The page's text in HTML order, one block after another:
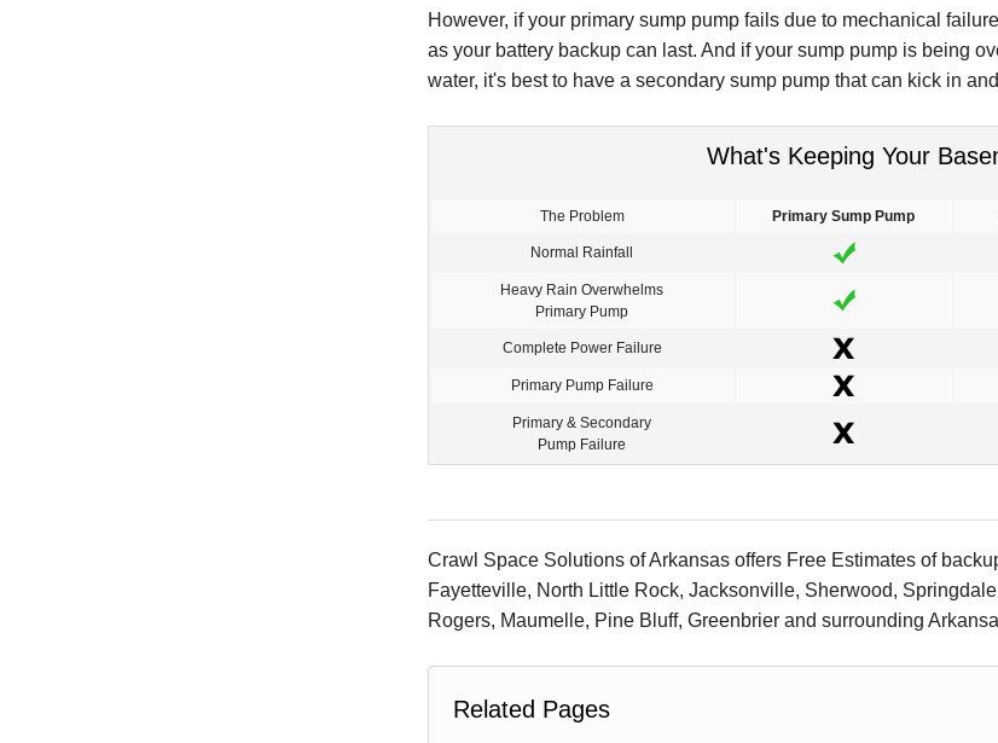
However, if your primary sump pump fails due to mechanical
as your battery backup can last. And if your sump pump is being
water, it's best to have a secondary sump pump that can kick in
What's Keeping Your
The Problem Primary Sump Pump
Normal Rainfall
Heavy Rain Overwhelms
Primary Pump
Complete Power Failure
Primary Pump Failure
Primary & Secondary
Pump Failure
Crawl Space Solutions of Arkansas offers Free Estimates of
Fayetteville, North Little Rock, Jacksonville, Sherwood,
Rogers, Maumelle, Pine Bluff, Greenbrier and surrounding
Related Pages